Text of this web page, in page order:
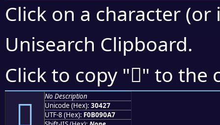
Click on a character
Unisearch Clipboard.
Click to copy "𰐧" to the
𰐧
No Description
Unicode (Hex): 30427
UTF-8 (Hex): F0B090A7